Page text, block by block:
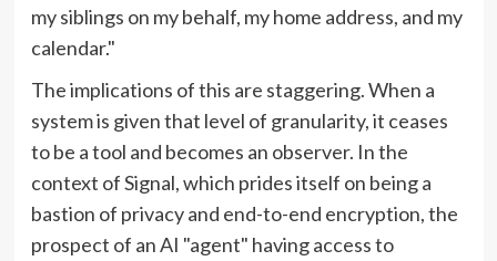
my siblings on my behalf, my home address, and my
calendar."
The implications of this are staggering. When a
system is given that level of granularity, it ceases
to be a tool and becomes an observer. In the
context of Signal, which prides itself on being a
bastion of privacy and end-to-end encryption, the
prospect of an AI "agent" having access to